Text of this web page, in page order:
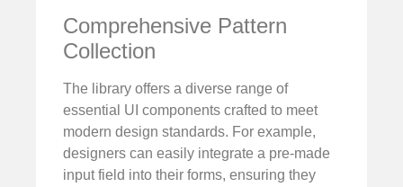
Comprehensive Pattern
Collection
The library offers a diverse range of
essential UI components crafted to meet
modern design standards. For example,
designers can easily integrate a pre-made
input field into their forms, ensuring they